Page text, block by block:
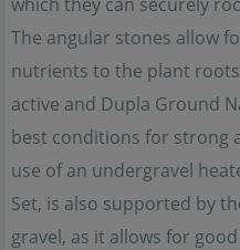
The angular stones allow
nutrients to the plant
active and Dupla Ground
best conditions for strong
use of an undergravel
Set, is also supported by
gravel, as it allows for